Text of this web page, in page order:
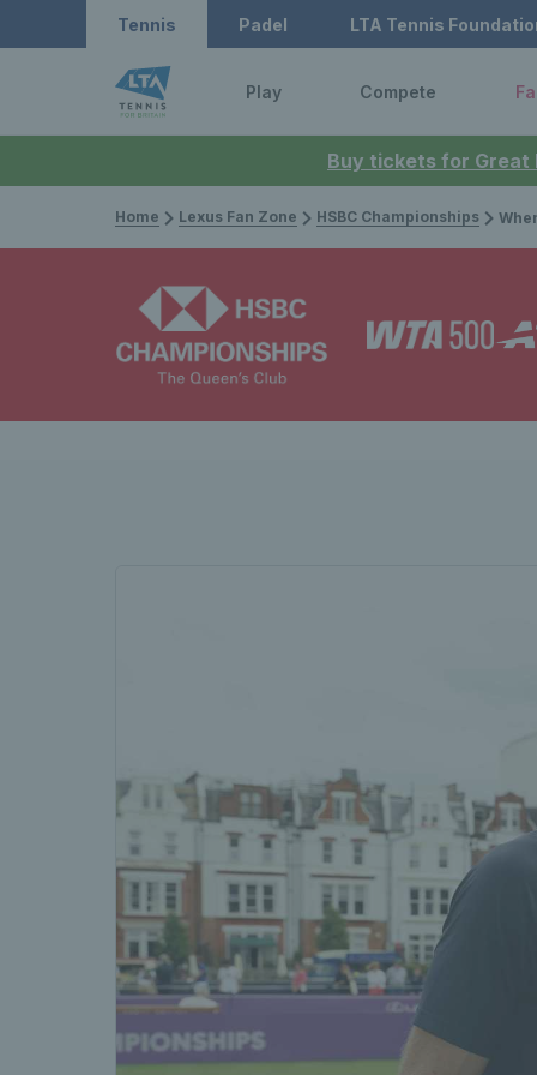
Buy tickets for Great
Tennis Padel LTA Tennis
Play Compete
Home Lexus Fan Zone HSBC Championships When F1 met